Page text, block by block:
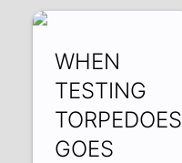
WHEN
TESTING
TORPEDOES
GOES